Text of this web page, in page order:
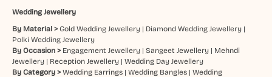
Wedding Jewellery
By Material > Gold Wedding Jewellery| Diamond Wedding Jewellery|
Polki Wedding Jewellery
By Occasion > Engagement Jewellery| Sangeet Jewellery| Mehndi
Jewellery| Reception Jewellery| Wedding Day Jewellery
By Category > Wedding Earrings| Wedding Bangles| Wedding